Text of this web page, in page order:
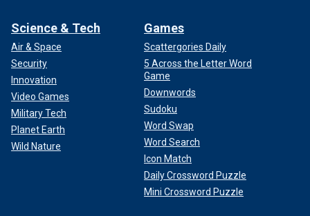
Science & Tech
Air & Space
Security
Innovation
Video Games
Military Tech
Planet Earth
Wild Nature
Games
Scattergories Daily
5 Across the Letter Word
Game
Downwords
Sudoku
Word Swap
Word Search
Icon Match
Daily Crossword Puzzle
Mini Crossword Puzzle